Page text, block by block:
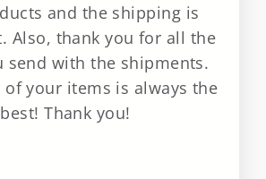
and the shipping is
Also, thank you for all the
send with the shipments.
of your items is always the
best! Thank you!